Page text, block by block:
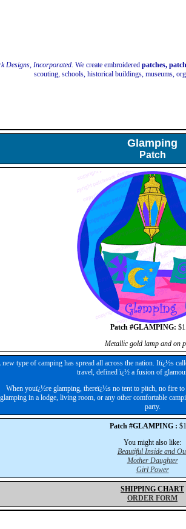
Designs, Incorporated. We create embroidered patches,
scouting, schools, historical buildings, museums,
Glamping
Patch
Patch #GLAMPING:
Metallic gold lamp and on
new type of camping has spread all across the nation. Itï¿½s
travel, defined ï¿½ a fusion of
When youï¿½re glamping, thereï¿½s no tent to pitch, no fire
glamping in a lodge, living room, or any other comfortable
party.
Patch #GLAMPING :
You might also like:
Beautiful Inside and
Mother Daughter
Girl Power
SHIPPING CHART
ORDER FORM